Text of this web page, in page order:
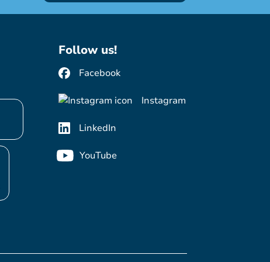
Follow us!
Facebook
Instagram
LinkedIn
YouTube